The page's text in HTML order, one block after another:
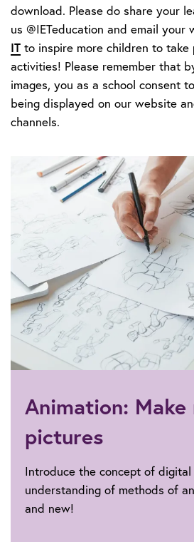
download. Please do share your
us @IETeducation and email your
IT to inspire more children to take
activities! Please remember that
images, you as a school consent
being displayed on our website
channels.
Animation: Make
pictures
Introduce the concept of
understanding of methods of
and new!